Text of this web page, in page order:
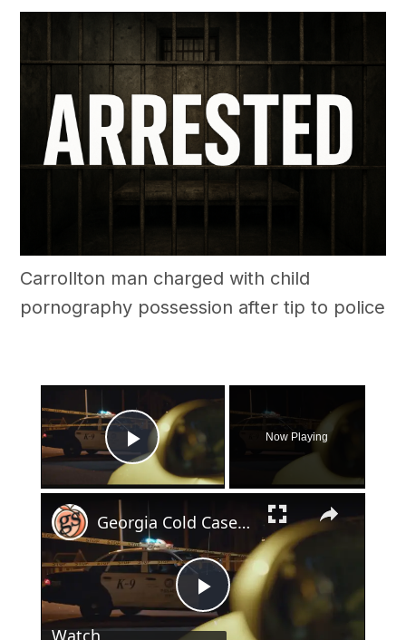
Carrollton man charged with child
pornography possession after tip to police
Play Video
Now Playing
Play
Georgia Cold Case: Taxi Driver's 1998 Murder Still Unsolved